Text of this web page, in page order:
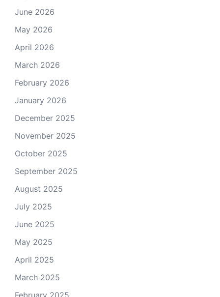
June 2026
May 2026
April 2026
March 2026
February 2026
January 2026
December 2025
November 2025
October 2025
September 2025
August 2025
July 2025
June 2025
May 2025
April 2025
March 2025